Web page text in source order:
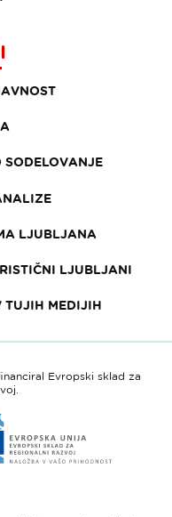
LJUBLJANA
LJUBLJANI
MEDIJIH
Evropski sklad za
do
spletne